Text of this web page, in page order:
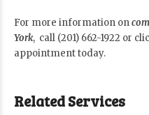
For more information on
York, call (201) 662-1922 or
appointment today.
Related Services